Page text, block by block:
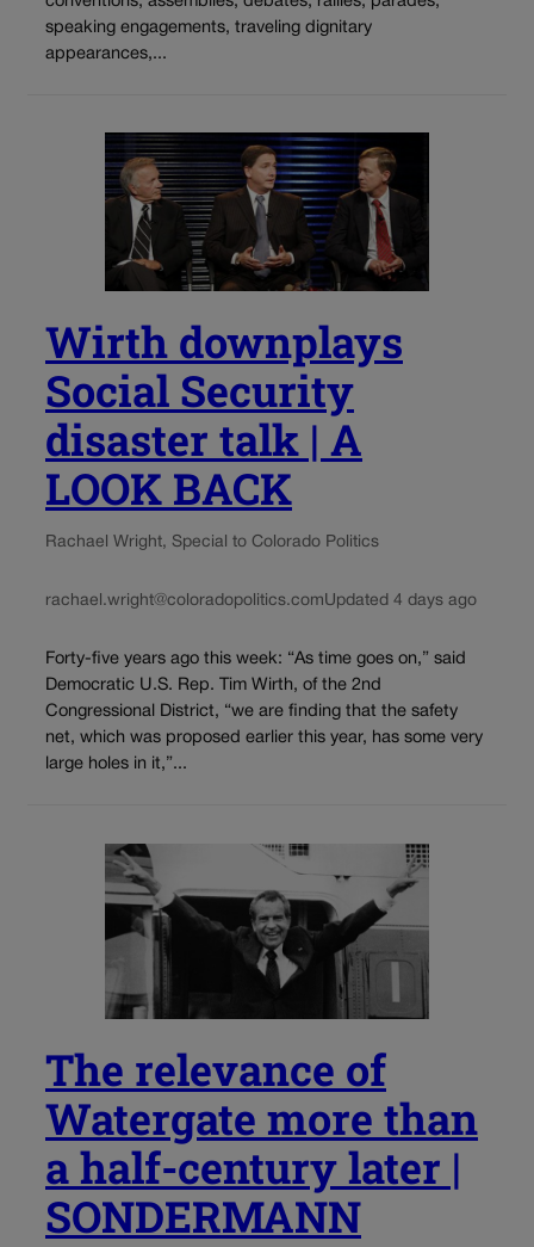
speaking engagements, traveling dignitary
appearances,...
Wirth downplays
Social Security
disaster talk | A
LOOK BACK
Rachael Wright, Special to Colorado Politics
rachael.wright@coloradopolitics.comUpdated 4 days ago
Forty-five years ago this week: “As time goes on,” said
Democratic U.S. Rep. Tim Wirth, of the 2nd
Congressional District, “we are finding that the safety
net, which was proposed earlier this year, has some very
large holes in it,”...
The relevance of
Watergate more than
a half-century later |
SONDERMANN